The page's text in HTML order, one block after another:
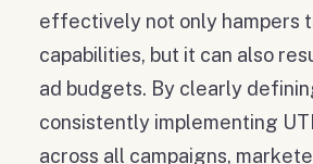
effectively not only hampers
capabilities, but it can also
ad budgets. By clearly
consistently implementing
across all campaigns,